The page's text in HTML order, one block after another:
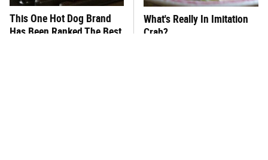
This One Hot Dog Brand
Has Been Ranked The Best
What's Really In Imitation
Crab?